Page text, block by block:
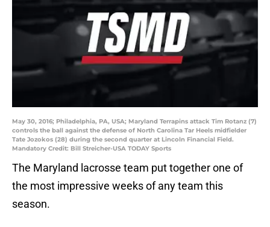
May 30, 2016; Philadelphia, PA, USA; Maryland Terrapins attack Tim Rotanz (7)
controls the ball against the defense of North Carolina Tar Heels midfielder
Tate Jozokos (28) during the second quarter at Lincoln Financial Field.
Mandatory Credit: Bill Streicher-USA TODAY Sports
The Maryland lacrosse team put together one of
the most impressive weeks of any team this
season.